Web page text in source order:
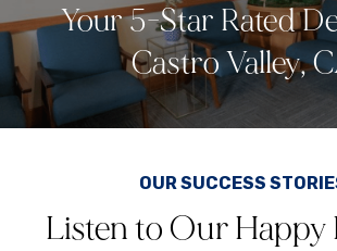
Your 5-Star Rated
Castro Valley,
OUR SUCCESS
Listen to Our Happy